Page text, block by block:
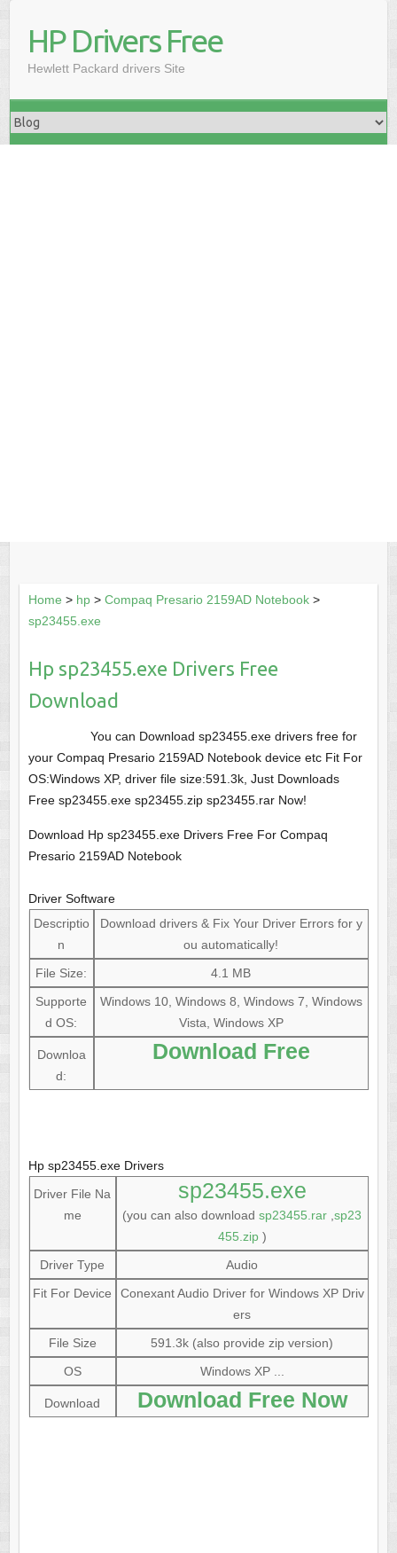
HP Drivers Free
Hewlett Packard drivers Site
Home > hp> Compaq Presario 2159AD Notebook>
sp23455.exe
Hp sp23455.exe Drivers Free
Download
You can Download sp23455.exe drivers free for
your Compaq Presario 2159AD Notebook device etc Fit For
OS:Windows XP, driver file size:591.3k, Just Downloads
Free sp23455.exe sp23455.zip sp23455.rar Now!
Download Hp sp23455.exe Drivers Free For Compaq
Presario 2159AD Notebook
Driver Software
Descriptio
n
Download drivers & Fix Your Driver Errors for y
ou automatically!
File Size:
4.1 MB
Supporte
d OS:
Windows 10, Windows 8, Windows 7, Windows
Vista, Windows XP
Downloa
d:
Download Free
Hp sp23455.exe Drivers
Driver File Na
me
sp23455.exe
(you can also downloadsp23455.rar ,sp23
455.zip)
Driver Type
Audio
Fit For Device
Conexant Audio Driver for Windows XP Driv
ers
File Size
591.3k (also provide zip version)
OS
Windows XP ...
Download Download Free Now